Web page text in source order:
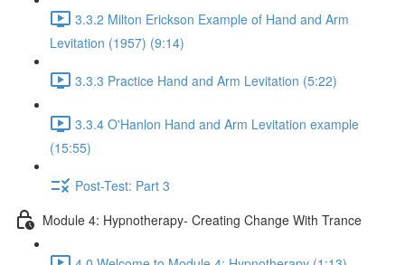
3.3.2 Milton Erickson Example of Hand and Arm
Levitation (1957) (9:14)
3.3.3 Practice Hand and Arm Levitation (5:22)
3.3.4 O'Hanlon Hand and Arm Levitation example
(15:55)
Post-Test: Part 3
Module 4: Hypnotherapy- Creating Change With Trance